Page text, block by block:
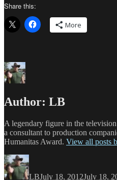
Share this:
More
Author: LB
A legendary figure in the
a consultant to production
Humanitas Award. View all posts
LBJuly 18, 2012July 18,